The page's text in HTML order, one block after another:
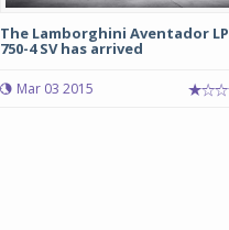
The Lamborghini Aventador LP
750-4 SV has arrived
Mar 03 2015